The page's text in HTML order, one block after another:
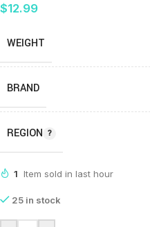
$12.99
WEIGHT
BRAND
REGION
1 Item sold in last hour
25 in stock